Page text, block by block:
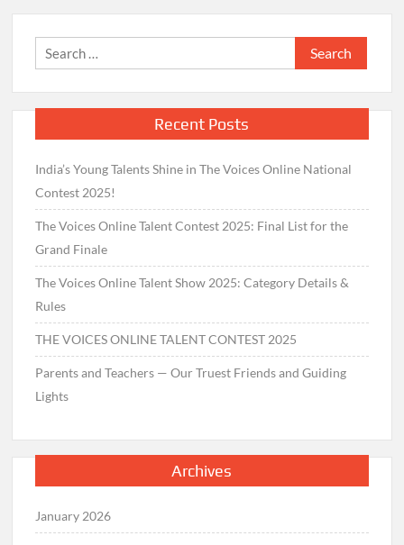
Search
for:
Recent Posts
India’s Young Talents Shine in The Voices Online National
Contest 2025!
The Voices Online Talent Contest 2025: Final List for the
Grand Finale
The Voices Online Talent Show 2025: Category Details &
Rules
THE VOICES ONLINE TALENT CONTEST 2025
Parents and Teachers — Our Truest Friends and Guiding
Lights
Archives
January 2026